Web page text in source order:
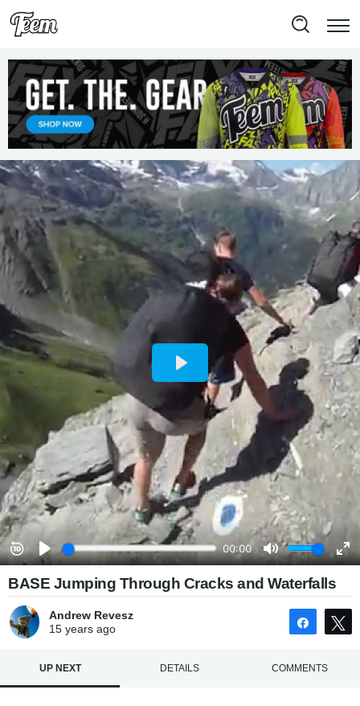
BASE Jumping Through Cracks and Waterfalls
Andrew Revesz
15 yearsago Share
UP NEXT DETAILS COMMENTS